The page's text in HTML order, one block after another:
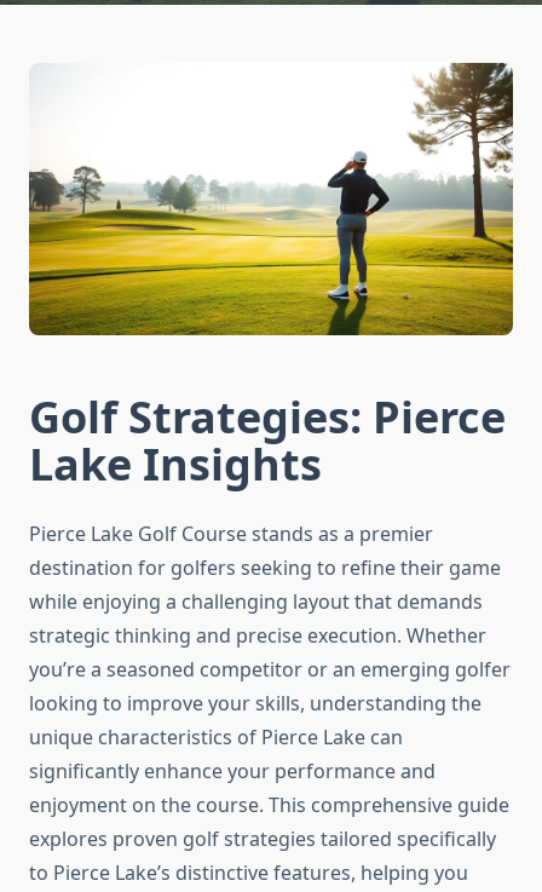
Golf Strategies: Pierce
Lake Insights
Pierce Lake Golf Course stands as a premier
destination for golfers seeking to refine their game
while enjoying a challenging layout that demands
strategic thinking and precise execution. Whether
you’re a seasoned competitor or an emerging golfer
looking to improve your skills, understanding the
unique characteristics of Pierce Lake can
significantly enhance your performance and
enjoyment on the course. This comprehensive guide
explores proven golf strategies tailored specifically
to Pierce Lake’s distinctive features, helping you